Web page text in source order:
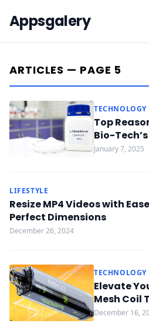
Appsgalery
ARTICLES — PAGE 5
TECHNOLOGY
Top
Bio-
January 7, 2025
LIFESTYLE
Resize MP4 Videos with
Perfect Dimensions
December 26, 2024
TECHNOLOGY
Elevate
Mesh Coil
December 16,